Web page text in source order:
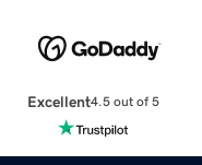
Excellent4.5 out of 5